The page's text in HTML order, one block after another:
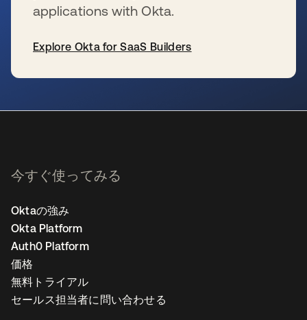
applications with Okta.
Explore Okta for SaaS Builders
今すぐ使ってみる
Oktaの強み
Okta Platform
Auth0 Platform
価格
無料トライアル
セールス担当者に問い合わせる